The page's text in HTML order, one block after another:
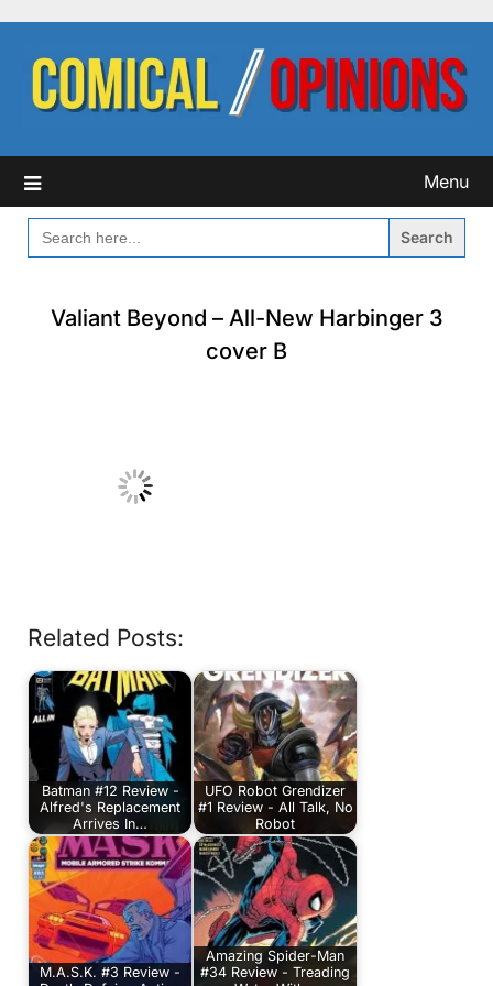
content
Menu
SEARCH
FOR:
Valiant Beyond – All-New Harbinger 3
cover B
Related Posts:
Batman #12 Review -
Alfred's Replacement
Arrives In…
UFO Robot Grendizer
#1 Review - All Talk, No
Robot
M.A.S.K. #3 Review -
Amazing Spider-Man
#34 Review - Treading